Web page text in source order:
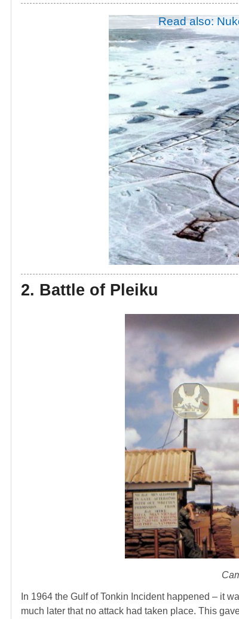
Read also:
2. Battle of Pleiku
In 1964 the Gulf of Tonkin Incident happened – it
much later that no attack had taken place. This